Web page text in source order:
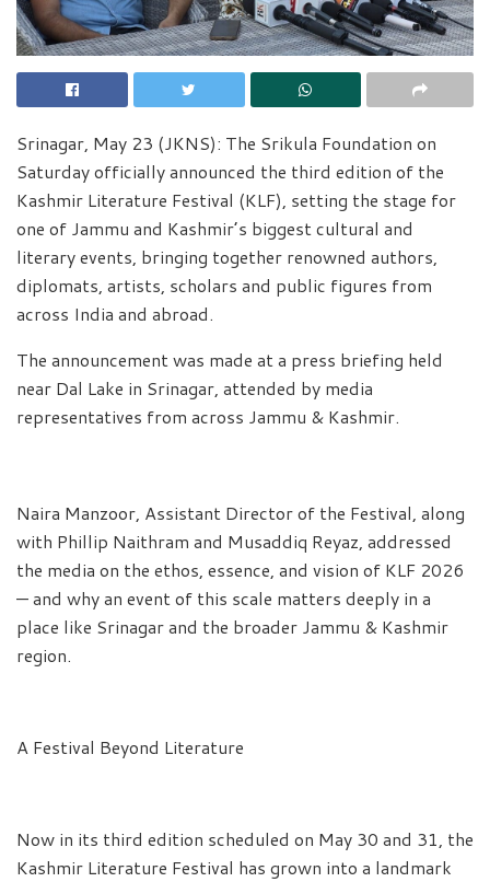
Srinagar, May 23 (JKNS): The Srikula Foundation on
Saturday officially announced the third edition of the
Kashmir Literature Festival (KLF), setting the stage for
one of Jammu and Kashmir’s biggest cultural and
literary events, bringing together renowned authors,
diplomats, artists, scholars and public figures from
across India and abroad.
The announcement was made at a press briefing held
near Dal Lake in Srinagar, attended by media
representatives from across Jammu & Kashmir.
Naira Manzoor, Assistant Director of the Festival, along
with Phillip Naithram and Musaddiq Reyaz, addressed
the media on the ethos, essence, and vision of KLF 2026
— and why an event of this scale matters deeply in a
place like Srinagar and the broader Jammu & Kashmir
region.
A Festival Beyond Literature
Now in its third edition scheduled on May 30 and 31, the
Kashmir Literature Festival has grown into a landmark